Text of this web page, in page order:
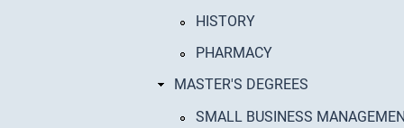
HISTORY
PHARMACY
MASTER'S DEGREES
SMALL BUSINESS